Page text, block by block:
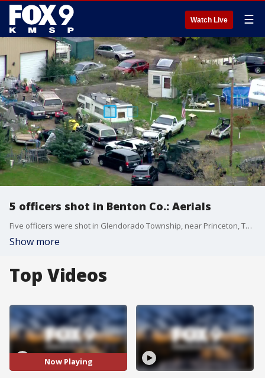
Watch Live ☰
5 officers shot in Benton Co.: Aerials
Five officers were shot in Glendorado Township, near Princeton, Thursday morning, authorities told FOX 9. The Benton County Sheriff's Office said it is being assisted by "several" other agencies on the unfolding "critical incident" near the intersections of 190th Avenue Northeast and Glendorado Road Northeast.
Show more
Top Videos
Now Playing